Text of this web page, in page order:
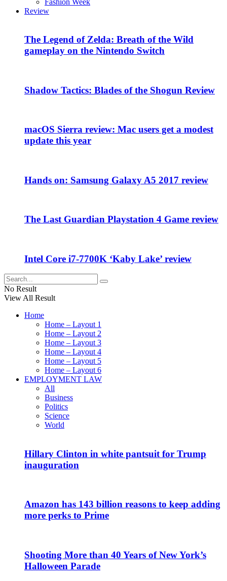
Review
The Legend of Zelda: Breath of the Wild
gameplay on the Nintendo Switch
Shadow Tactics: Blades of the Shogun Review
macOS Sierra review: Mac users get a modest
update this year
Hands on: Samsung Galaxy A5 2017 review
The Last Guardian Playstation 4 Game review
Intel Core i7-7700K ‘Kaby Lake’ review
No Result
View All Result
Home
Home – Layout 1
Home – Layout 2
Home – Layout 3
Home – Layout 4
Home – Layout 5
Home – Layout 6
EMPLOYMENT LAW
All
Business
Politics
Science
World
Hillary Clinton in white pantsuit for Trump
inauguration
Amazon has 143 billion reasons to keep adding
more perks to Prime
Shooting More than 40 Years of New York’s
Halloween Parade